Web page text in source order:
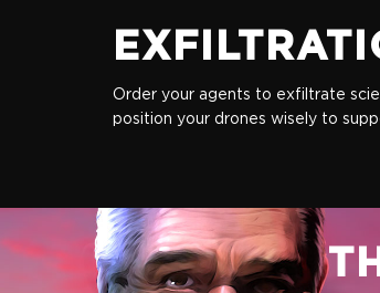
Order your agents to exfiltrate
position your drones wisely to
Standart